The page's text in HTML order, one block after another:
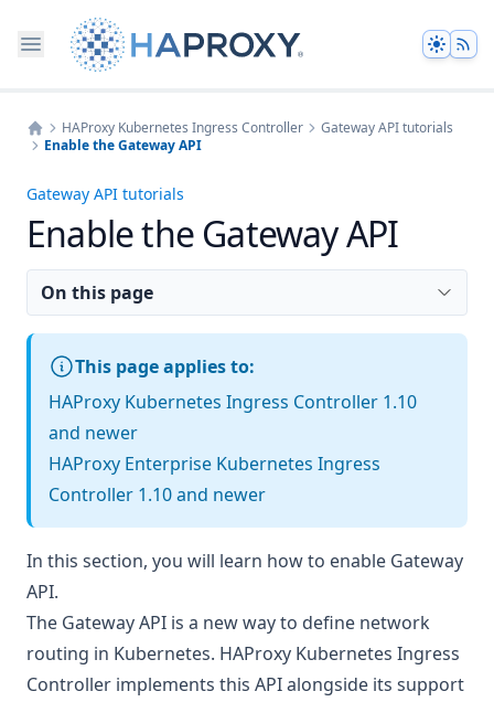
Theme
Home
HAProxy Kubernetes Ingress Controller
Gateway API tutorials
Enable the Gateway API
Gateway API tutorials
Enable the Gateway API
On this page
This page applies to:
HAProxy Kubernetes Ingress Controller 1.10
and newer
HAProxy Enterprise Kubernetes Ingress
Controller 1.10 and newer
In this section, you will learn how to enable Gateway
API.
The Gateway API is a new way to define network
routing in Kubernetes. HAProxy Kubernetes Ingress
Controller implements this API alongside its support